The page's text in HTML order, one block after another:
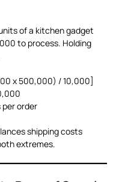
of a kitchen gadget
to process. Holding
x 500,000) / 10,000]
per order
shipping costs
extremes.